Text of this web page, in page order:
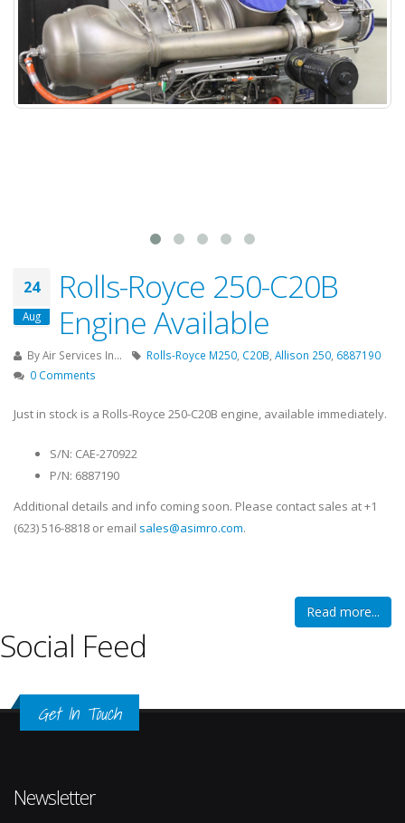
24
Aug
Rolls-Royce 250-C20B
Engine Available
ByAir Services In... Rolls-Royce M250 C20B Allison 250 6887190
0 Comments
Just in stock is a Rolls-Royce 250-C20B engine, available immediately.
S/N: CAE-270922
P/N: 6887190
Additional details and info coming soon. Please contact sales at +1
(623) 516-8818 or email sales@asimro.com.
Read more...
Social Feed
Get In Touch
Newsletter